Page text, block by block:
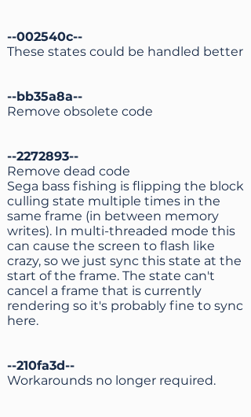
--002540c--
These states could be handled better
--bb35a8a--
Remove obsolete code
--2272893--
Remove dead code
Sega bass fishing is flipping the block
culling state multiple times in the
same frame (in between memory
writes). In multi-threaded mode this
can cause the screen to flash like
crazy, so we just sync this state at the
start of the frame. The state can't
cancel a frame that is currently
rendering so it's probably fine to sync
here.
--210fa3d--
Workarounds no longer required.